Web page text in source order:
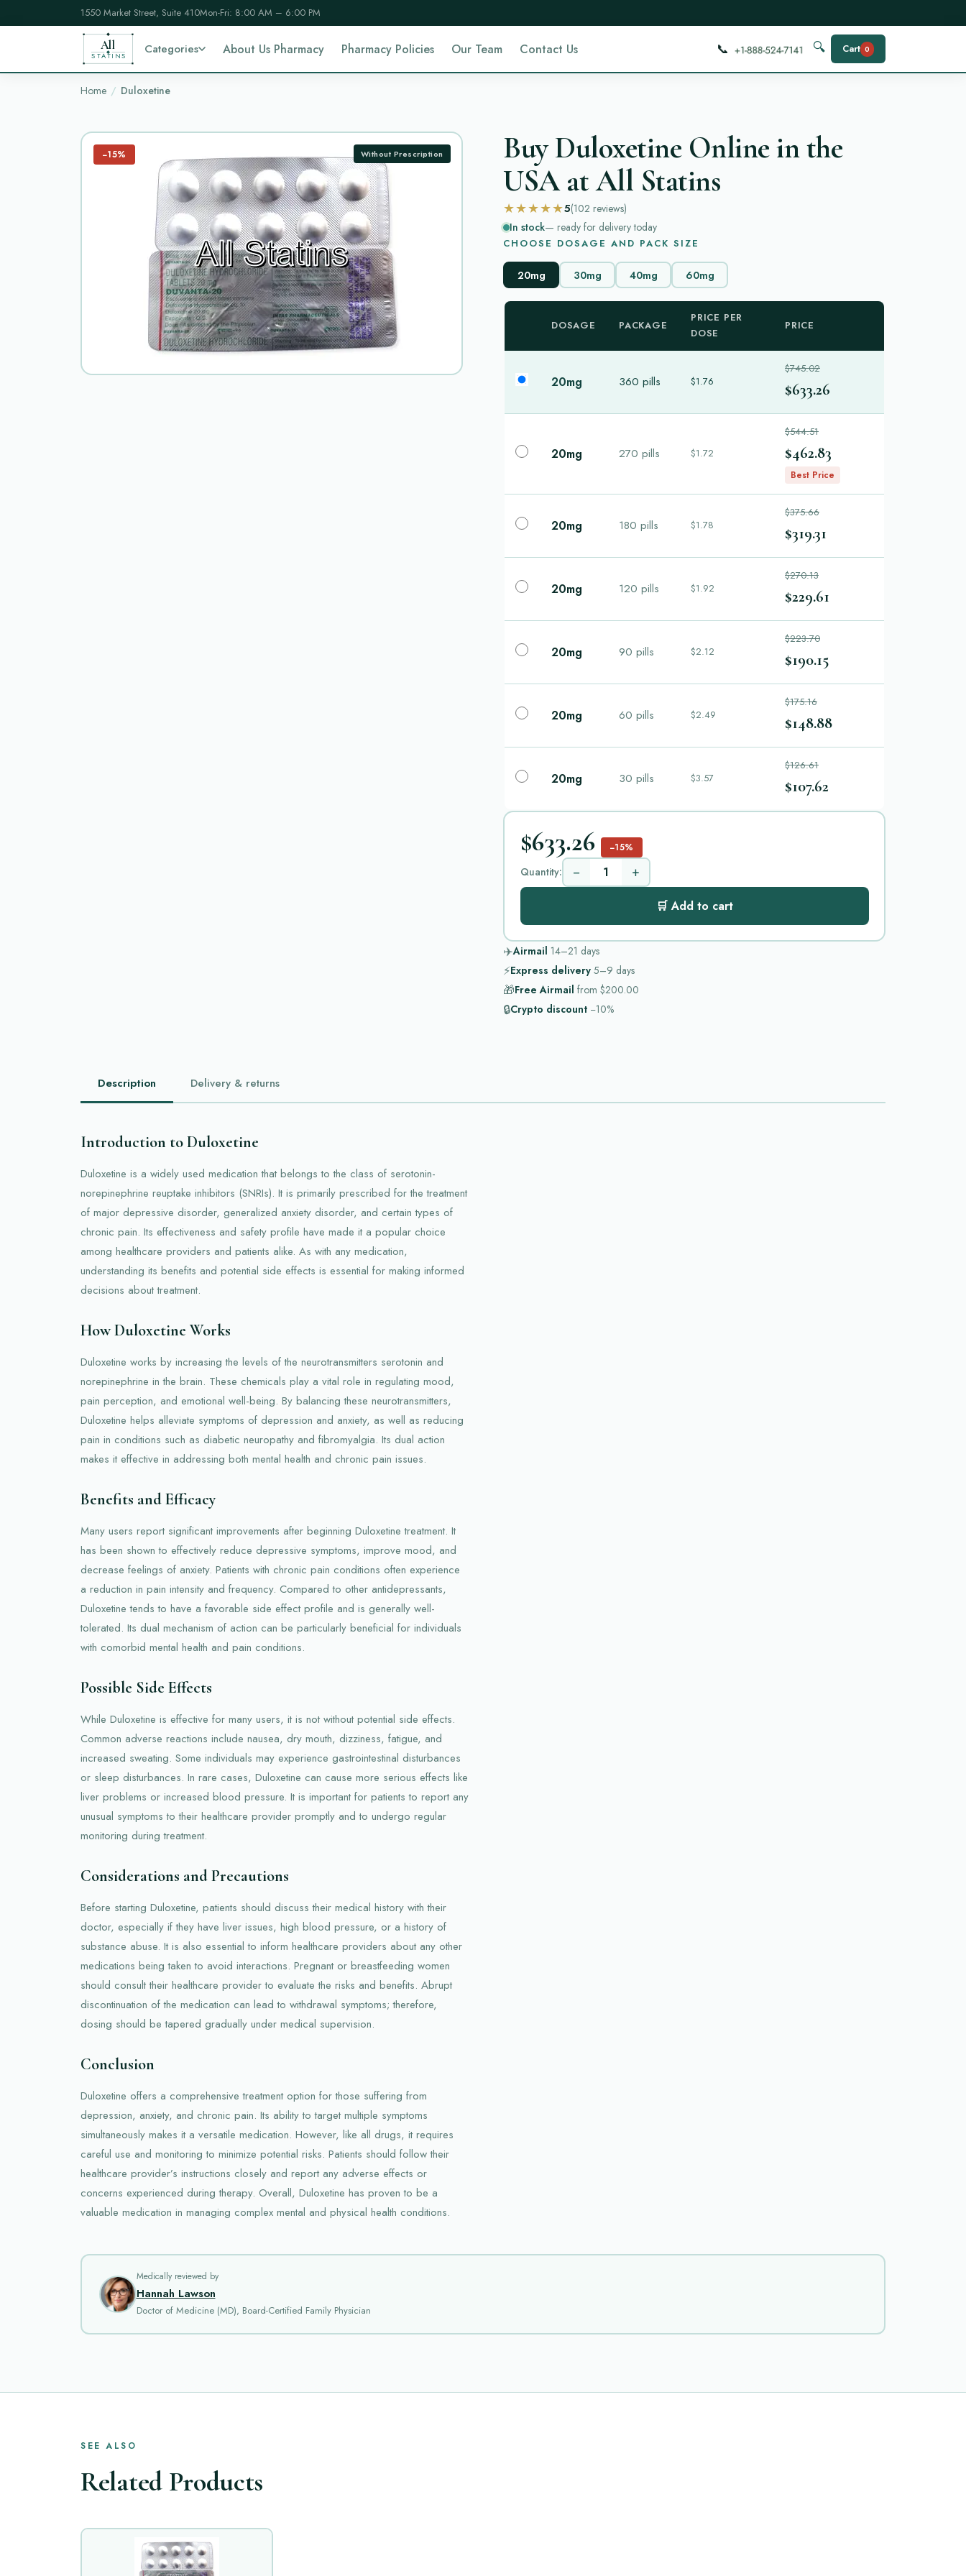
1550 Market Street, Suite 410Mon-Fri: 8:00 AM – 6:00 PM
All
STATINS
Categories About Us Pharmacy Pharmacy Policies Our Team Contact Us 📞 🔍 Cart 0
Home Duloxetine
−15% Without Prescription
Buy Duloxetine Online in the
USA at All Statins
★★★★★5(102 reviews)
In stock— ready for delivery today
CHOOSE DOSAGE AND PACK SIZE
20mg 30mg 40mg 60mg
DOSAGE PACKAGE
PRICE PER
DOSE
PRICE
20mg 360 pills $1.76
$745.02
$633.26
20mg 270 pills $1.72
$544.51
$462.83
Best Price
20mg 180 pills $1.78
$375.66
$319.31
20mg 120 pills $1.92
$270.13
$229.61
20mg 90 pills $2.12
$223.70
$190.15
20mg 60 pills $2.49
$175.16
$148.88
20mg 30 pills $3.57
$126.61
$107.62
$633.26 −15%
Quantity: − +
🛒 Add to cart
✈️Airmail 14–21 days
⚡Express delivery 5–9 days
🎁Free Airmail from $200.00
🔒Crypto discount −10%
Description Delivery & returns
Introduction to Duloxetine
Duloxetine is a widely used medication that belongs to the class of serotonin-
norepinephrine reuptake inhibitors (SNRIs). It is primarily prescribed for the treatment
of major depressive disorder, generalized anxiety disorder, and certain types of
chronic pain. Its effectiveness and safety profile have made it a popular choice
among healthcare providers and patients alike. As with any medication,
understanding its benefits and potential side effects is essential for making informed
decisions about treatment.
How Duloxetine Works
Duloxetine works by increasing the levels of the neurotransmitters serotonin and
norepinephrine in the brain. These chemicals play a vital role in regulating mood,
pain perception, and emotional well-being. By balancing these neurotransmitters,
Duloxetine helps alleviate symptoms of depression and anxiety, as well as reducing
pain in conditions such as diabetic neuropathy and fibromyalgia. Its dual action
makes it effective in addressing both mental health and chronic pain issues.
Benefits and Efficacy
Many users report significant improvements after beginning Duloxetine treatment. It
has been shown to effectively reduce depressive symptoms, improve mood, and
decrease feelings of anxiety. Patients with chronic pain conditions often experience
a reduction in pain intensity and frequency. Compared to other antidepressants,
Duloxetine tends to have a favorable side effect profile and is generally well-
tolerated. Its dual mechanism of action can be particularly beneficial for individuals
with comorbid mental health and pain conditions.
Possible Side Effects
While Duloxetine is effective for many users, it is not without potential side effects.
Common adverse reactions include nausea, dry mouth, dizziness, fatigue, and
increased sweating. Some individuals may experience gastrointestinal disturbances
or sleep disturbances. In rare cases, Duloxetine can cause more serious effects like
liver problems or increased blood pressure. It is important for patients to report any
unusual symptoms to their healthcare provider promptly and to undergo regular
monitoring during treatment.
Considerations and Precautions
Before starting Duloxetine, patients should discuss their medical history with their
doctor, especially if they have liver issues, high blood pressure, or a history of
substance abuse. It is also essential to inform healthcare providers about any other
medications being taken to avoid interactions. Pregnant or breastfeeding women
should consult their healthcare provider to evaluate the risks and benefits. Abrupt
discontinuation of the medication can lead to withdrawal symptoms; therefore,
dosing should be tapered gradually under medical supervision.
Conclusion
Duloxetine offers a comprehensive treatment option for those suffering from
depression, anxiety, and chronic pain. Its ability to target multiple symptoms
simultaneously makes it a versatile medication. However, like all drugs, it requires
careful use and monitoring to minimize potential risks. Patients should follow their
healthcare provider’s instructions closely and report any adverse effects or
concerns experienced during therapy. Overall, Duloxetine has proven to be a
valuable medication in managing complex mental and physical health conditions.
Medically reviewed by
Hannah Lawson
Doctor of Medicine (MD), Board-Certified Family Physician
SEE ALSO
Related Products